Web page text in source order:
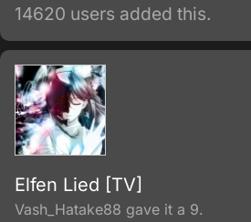
14620 users added this.
Elfen Lied [TV]
Vash_Hatake88 gave it a 9.